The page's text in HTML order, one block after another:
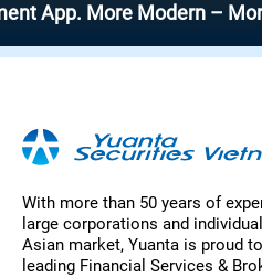
More Modern – More
With more than 50 years of
large corporations and
Asian market, Yuanta is proud
leading Financial Services &